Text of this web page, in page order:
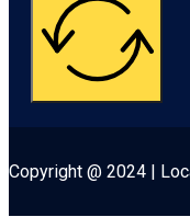
Copyright @ 2024 |